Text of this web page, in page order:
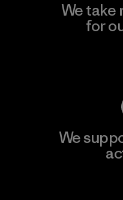
We take
for
We